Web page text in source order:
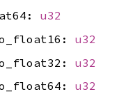
u32
u32
u32
u32